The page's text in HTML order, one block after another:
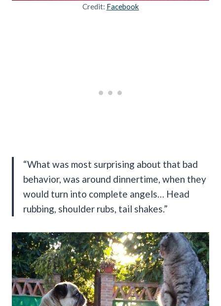
Credit: Facebook
“What was most surprising about that bad
behavior, was around dinnertime, when they
would turn into complete angels… Head
rubbing, shoulder rubs, tail shakes.”